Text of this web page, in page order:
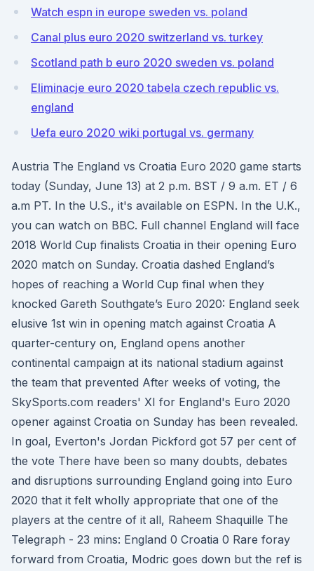
Watch espn in europe sweden vs. poland
Canal plus euro 2020 switzerland vs. turkey
Scotland path b euro 2020 sweden vs. poland
Eliminacje euro 2020 tabela czech republic vs.
england
Uefa euro 2020 wiki portugal vs. germany
Austria The England vs Croatia Euro 2020 game starts
today (Sunday, June 13) at 2 p.m. BST / 9 a.m. ET / 6
a.m PT. In the U.S., it's available on ESPN. In the U.K.,
you can watch on BBC. Full channel England will face
2018 World Cup finalists Croatia in their opening Euro
2020 match on Sunday. Croatia dashed England’s
hopes of reaching a World Cup final when they
knocked Gareth Southgate’s Euro 2020: England seek
elusive 1st win in opening match against Croatia A
quarter-century on, England opens another
continental campaign at its national stadium against
the team that prevented After weeks of voting, the
SkySports.com readers' XI for England's Euro 2020
opener against Croatia on Sunday has been revealed.
In goal, Everton's Jordan Pickford got 57 per cent of
the vote There have been so many doubts, debates
and disruptions surrounding England going into Euro
2020 that it felt wholly appropriate that one of the
players at the centre of it all, Raheem Shaquille The
Telegraph - 23 mins: England 0 Croatia 0 Rare foray
forward from Croatia, Modric goes down but the ref is